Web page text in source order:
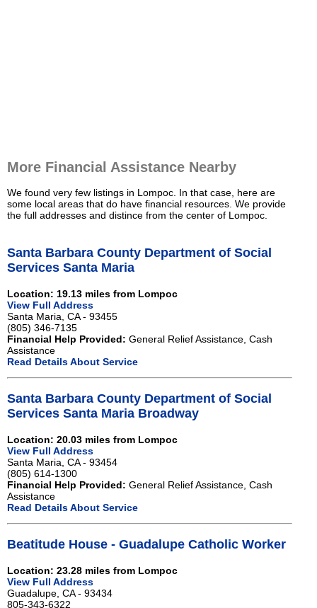
More Financial Assistance Nearby
We found very few listings in Lompoc. In that case, here are
some local areas that do have financial resources. We provide
the full addresses and distince from the center of Lompoc.
Santa Barbara County Department of Social
Services Santa Maria
Location: 19.13 miles from Lompoc
View Full Address
Santa Maria, CA - 93455
(805) 346-7135
Financial Help Provided: General Relief Assistance, Cash
Assistance
Read Details About Service
Santa Barbara County Department of Social
Services Santa Maria Broadway
Location: 20.03 miles from Lompoc
View Full Address
Santa Maria, CA - 93454
(805) 614-1300
Financial Help Provided: General Relief Assistance, Cash
Assistance
Read Details About Service
Beatitude House - Guadalupe Catholic Worker
Location: 23.28 miles from Lompoc
View Full Address
Guadalupe, CA - 93434
805-343-6322